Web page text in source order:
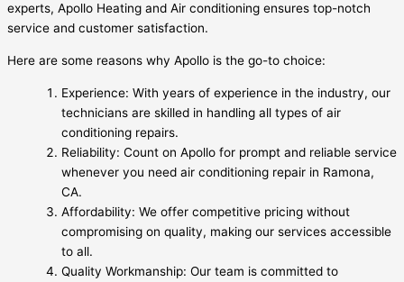
experts, Apollo Heating and Air conditioning ensures top-notch
service and customer satisfaction.
Here are some reasons why Apollo is the go-to choice:
Experience: With years of experience in the industry, our
technicians are skilled in handling all types of air
conditioning repairs.
Reliability: Count on Apollo for prompt and reliable service
whenever you need air conditioning repair in Ramona,
CA.
Affordability: We offer competitive pricing without
compromising on quality, making our services accessible
to all.
Quality Workmanship: Our team is committed to